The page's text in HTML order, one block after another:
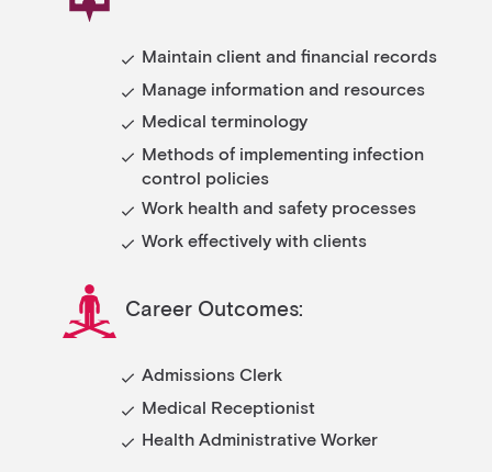
Maintain client and financial records
Manage information and resources
Medical terminology
Methods of implementing infection
control policies
Work health and safety processes
Work effectively with clients
Career Outcomes:
Admissions Clerk
Medical Receptionist
Health Administrative Worker